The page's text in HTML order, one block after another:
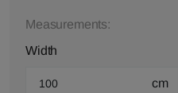
Measurements:
Width
cm